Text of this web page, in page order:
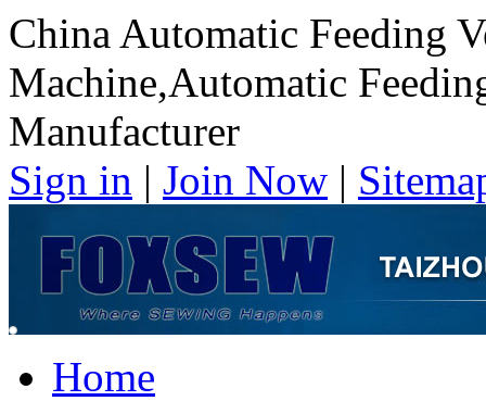
China Automatic Feeding
Machine,Automatic
Manufacturer
Sign in | Join Now |
Home